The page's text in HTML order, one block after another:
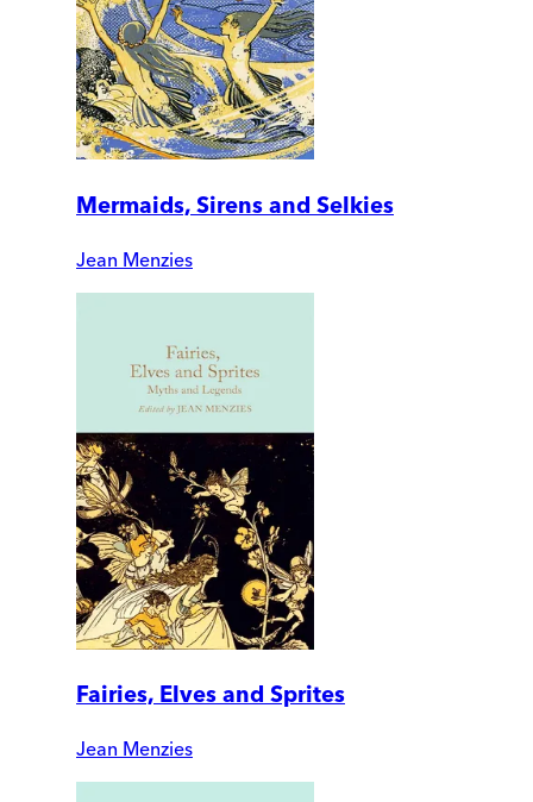
Mermaids, Sirens and Selkies
Jean Menzies
Fairies, Elves and Sprites
Jean Menzies